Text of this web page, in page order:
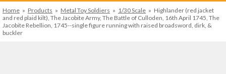
Home » Products » Metal Toy Soldiers » 1/30 Scale » Highlander (red jacket
and red plaid kilt), The Jacobite Army, The Battle of Culloden, 16th April 1745, The
Jacobite Rebellion, 1745--single figure running with raised broadsword, dirk, &
buckler